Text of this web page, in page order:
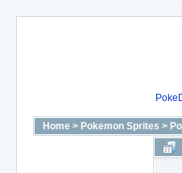
Home > Pokemon Sprites >